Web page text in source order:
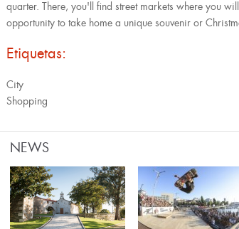
quarter. There, you'll find street markets where you
opportunity to take home a unique souvenir or
Etiquetas:
City
Shopping
NEWS